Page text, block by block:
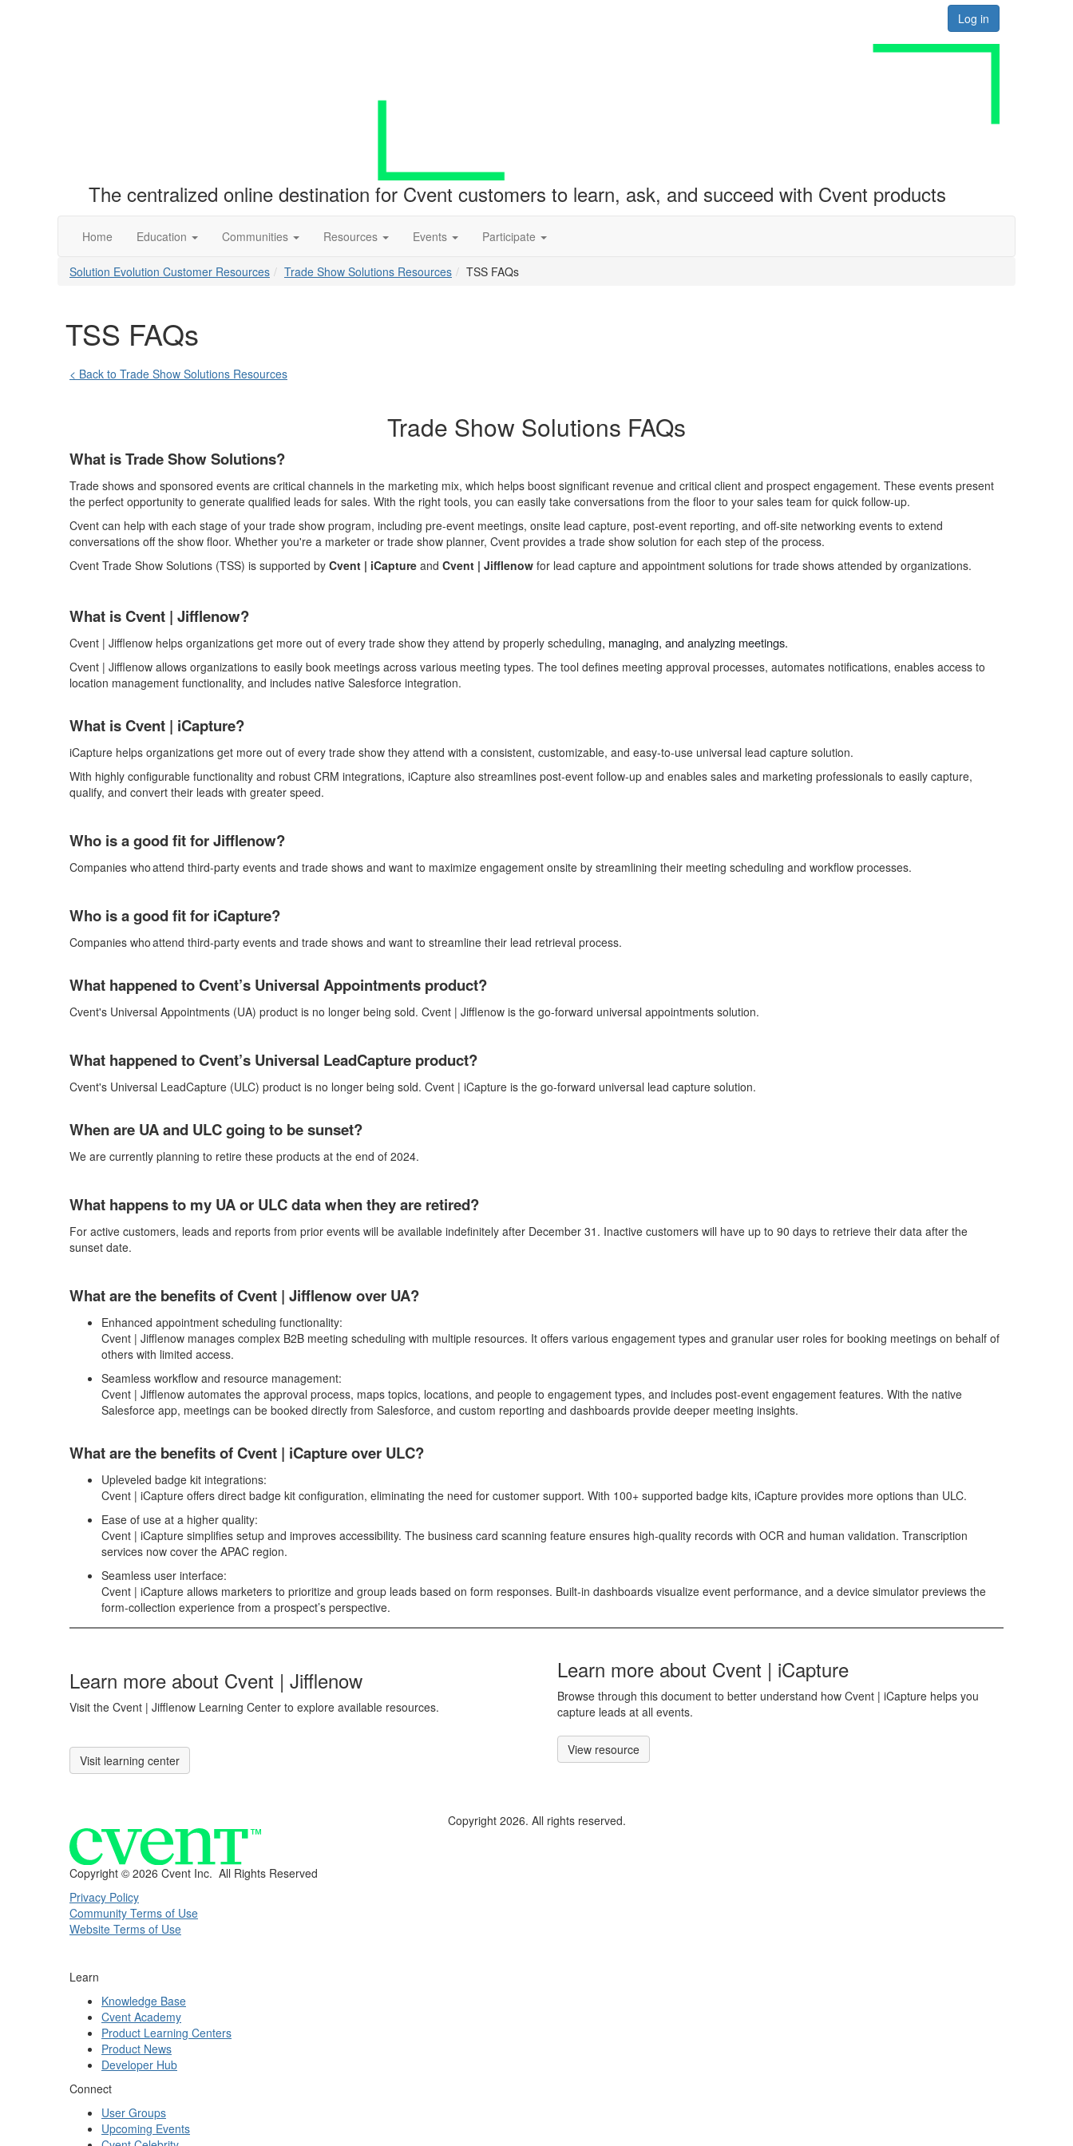
Log in
The centralized online destination for Cvent customers to learn, ask, and succeed with Cvent products
Home Education Communities Resources Events Participate
Solution Evolution Customer Resources Trade Show Solutions Resources TSS FAQs
TSS FAQs
< Back to Trade Show Solutions Resources
Trade Show Solutions FAQs
What is Trade Show Solutions?
Trade shows and sponsored events are critical channels in the marketing mix, which helps boost significant revenue and critical client and prospect engagement. These events present
the perfect opportunity to generate qualified leads for sales. With the right tools, you can easily take conversations from the floor to your sales team for quick follow-up.
Cvent can help with each stage of your trade show program, including pre-event meetings, onsite lead capture, post-event reporting, and off-site networking events to extend
conversations off the show floor. Whether you're a marketer or trade show planner, Cvent provides a trade show solution for each step of the process.
Cvent Trade Show Solutions (TSS) is supported by Cvent | iCapture and Cvent | Jifflenow for lead capture and appointment solutions for trade shows attended by organizations.
What isCvent | Jifflenow?
Cvent | Jifflenow helps organizations get more out of every trade show they attend by properly scheduling, managing, and analyzing meetings.
Cvent | Jifflenow allows organizations to easily book meetings across various meeting types. The tool defines meeting approval processes, automates notifications, enables access to
location management functionality, and includes native Salesforce integration.
What is Cvent | iCapture?
iCapture helps organizations get more out of every trade show they attend with a consistent, customizable, and easy-to-use universal lead capture solution.
With highly configurable functionality and robust CRM integrations, iCapture also streamlines post-event follow-up and enables sales and marketing professionals to easily capture,
qualify, and convert their leads with greater speed.
Who is a good fit forJifflenow?
Companies whoattend third-party events and trade shows and want to maximize engagement onsite by streamlining their meeting scheduling and workflow processes.
Who is a good fit for iCapture?
Companies whoattend third-party events and trade shows and want to streamline their lead retrieval process.
What happened to Cvent’s Universal Appointments product?
Cvent's Universal Appointments (UA) product is no longer being sold. Cvent | Jifflenow is the go-forward universal appointments solution.
What happened to Cvent’s Universal LeadCapture product?
Cvent's Universal LeadCapture (ULC) product is no longer being sold. Cvent | iCapture is the go-forward universal lead capture solution.
When are UA and ULC going to be sunset?
We are currently planning to retire these products at the end of 2024.
What happens to my UA or ULC data when they are retired?
For active customers, leads and reports from prior events will be available indefinitely after December 31. Inactive customers will have up to 90 days to retrieve their data after the
sunset date.
What are the benefits of Cvent | Jifflenowover UA?
Enhanced appointment scheduling functionality:
Cvent | Jifflenow manages complex B2B meeting scheduling with multiple resources. It offers various engagement types and granular user roles for booking meetings on behalf of
others with limited access.
Seamless workflow and resource management:
Cvent | Jifflenow automates the approval process, maps topics, locations, and people to engagement types, and includes post-event engagement features. With the native
Salesforce app, meetings can be booked directly from Salesforce, and custom reporting and dashboards provide deeper meeting insights.
What are the benefits of Cvent | iCaptureover ULC?
Upleveled badge kit integrations:
Cvent | iCapture offers direct badge kit configuration, eliminating the need for customer support. With 100+ supported badge kits, iCapture provides more options than ULC.
Ease of use at a higher quality:
Cvent | iCapture simplifies setup and improves accessibility. The business card scanning feature ensures high-quality records with OCR and human validation. Transcription
services now cover the APAC region.
Seamless user interface:
Cvent | iCapture allows marketers to prioritize and group leads based on form responses. Built-in dashboards visualize event performance, and a device simulator previews the
form-collection experience from a prospect’s perspective.
Learn more about Cvent | Jifflenow
Visit the Cvent | Jifflenow Learning Center to explore available resources.
Visit learning center
Learn more about Cvent | iCapture
Browse through this document to better understand how Cvent | iCapture helps you
capture leads at all events.
View resource
Copyright 2026. All rights reserved.
Copyright © 2026 Cvent Inc. All Rights Reserved
Privacy Policy
Community Terms of Use
Website Terms of Use
Learn
Knowledge Base
Cvent Academy
Product Learning Centers
Product News
Developer Hub
Connect
User Groups
Upcoming Events